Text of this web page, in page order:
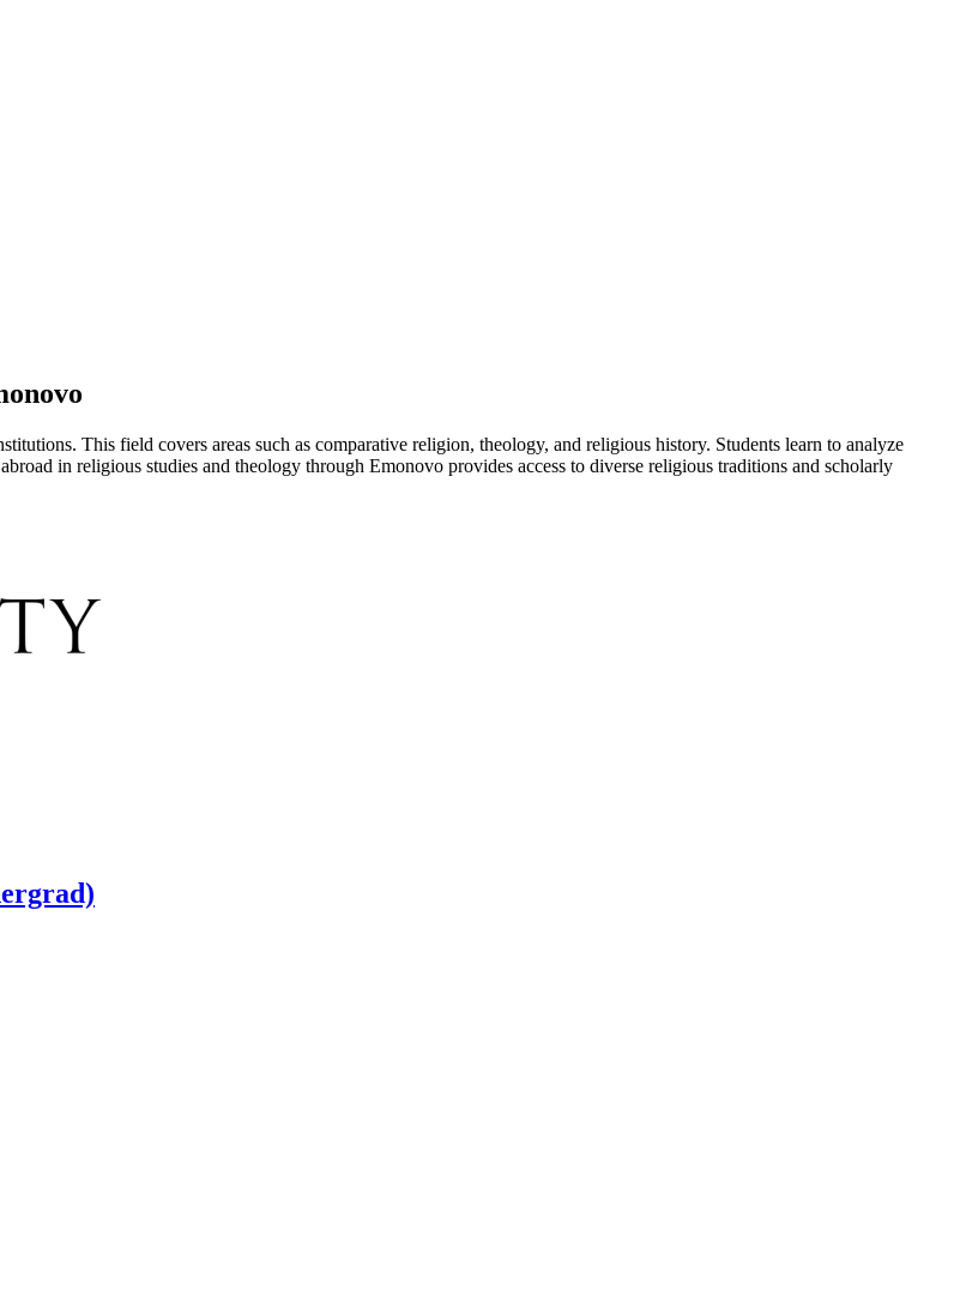
This field covers areas such as comparative religion, theology, and religious history. Students learn to analyze
in religious studies and theology through Emonovo provides access to diverse religious traditions and scholarly